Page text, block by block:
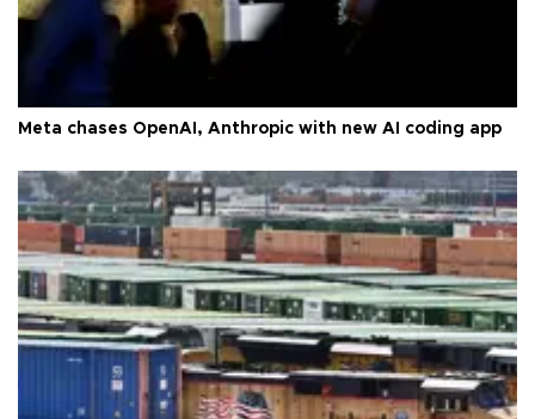
Meta chases OpenAI, Anthropic with new AI coding app